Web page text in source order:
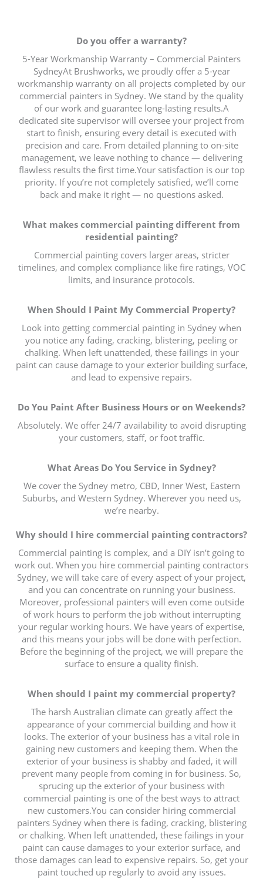
Do you offer a warranty?
5-Year Workmanship Warranty – Commercial Painters
SydneyAt Brushworks, we proudly offer a 5-year
workmanship warranty on all projects completed by our
commercial painters in Sydney. We stand by the quality
of our work and guarantee long-lasting results.A
dedicated site supervisor will oversee your project from
start to finish, ensuring every detail is executed with
precision and care. From detailed planning to on-site
management, we leave nothing to chance — delivering
flawless results the first time.Your satisfaction is our top
priority. If you’re not completely satisfied, we’ll come
back and make it right — no questions asked.
What makes commercial painting different from
residential painting?
Commercial painting covers larger areas, stricter
timelines, and complex compliance like fire ratings, VOC
limits, and insurance protocols.
When Should I Paint My Commercial Property?
Look into getting commercial painting in Sydney when
you notice any fading, cracking, blistering, peeling or
chalking. When left unattended, these failings in your
paint can cause damage to your exterior building surface,
and lead to expensive repairs.
Do You Paint After Business Hours or on Weekends?
Absolutely. We offer 24/7 availability to avoid disrupting
your customers, staff, or foot traffic.
What Areas Do You Service in Sydney?
We cover the Sydney metro, CBD, Inner West, Eastern
Suburbs, and Western Sydney. Wherever you need us,
we’re nearby.
Why should I hire commercial painting contractors?
Commercial painting is complex, and a DIY isn’t going to
work out. When you hire commercial painting contractors
Sydney, we will take care of every aspect of your project,
and you can concentrate on running your business.
Moreover, professional painters will even come outside
of work hours to perform the job without interrupting
your regular working hours. We have years of expertise,
and this means your jobs will be done with perfection.
Before the beginning of the project, we will prepare the
surface to ensure a quality finish.
When should I paint my commercial property?
The harsh Australian climate can greatly affect the
appearance of your commercial building and how it
looks. The exterior of your business has a vital role in
gaining new customers and keeping them. When the
exterior of your business is shabby and faded, it will
prevent many people from coming in for business. So,
sprucing up the exterior of your business with
commercial painting is one of the best ways to attract
new customers.You can consider hiring commercial
painters Sydney when there is fading, cracking, blistering
or chalking. When left unattended, these failings in your
paint can cause damages to your exterior surface, and
those damages can lead to expensive repairs. So, get your
paint touched up regularly to avoid any issues.